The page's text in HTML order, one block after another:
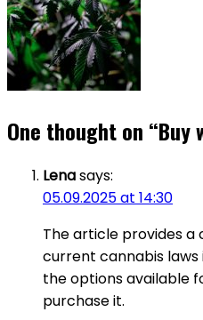
One thought on “Buy
Lenasays:
05.09.2025 at 14:30
The article provides
current cannabis
the options available
purchase it.